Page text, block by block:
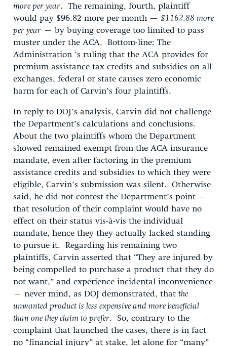
more per year. The remaining, fourth, plaintiff
would pay $96.82 more per month — $1162.88 more
per year – by buying coverage too limited to pass
muster under the ACA. Bottom-line: The
Administration ’s ruling that the ACA provides for
premium assistance tax credits and subsidies on all
exchanges, federal or state causes zero economic
harm for each of Carvin’s four plaintiffs.
In reply to DOJ’s analysis, Carvin did not challenge
the Department’s calculations and conclusions.
About the two plaintiffs whom the Department
showed remained exempt from the ACA insurance
mandate, even after factoring in the premium
assistance credits and subsidies to which they were
eligible, Carvin’s submission was silent. Otherwise
said, he did not contest the Department’s point –
that resolution of their complaint would have no
effect on their status vis-à-vis the individual
mandate, hence they they actually lacked standing
to pursue it. Regarding his remaining two
plaintiffs, Carvin asserted that “They are injured by
being compelled to purchase a product that they do
not want,” and experience incidental inconvenience
– never mind, as DOJ demonstrated, that the
unwanted product is less expensive and more beneficial
than one they claim to prefer. So, contrary to the
complaint that launched the cases, there is in fact
no “financial injury” at stake, let alone for “many”